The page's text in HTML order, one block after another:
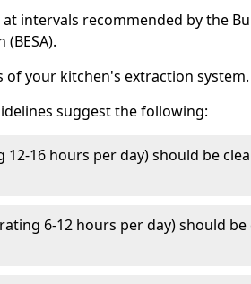
intervals recommended by the
of your kitchen's extraction system.
suggest the following:
16 hours per day) should be
6-12 hours per day) should be